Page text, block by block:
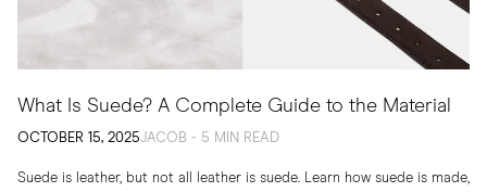
What Is Suede? A Complete Guide to the Material
OCTOBER 15, 2025JACOB - 5 MIN READ
Suede is leather, but not all leather is suede. Learn how suede is made,